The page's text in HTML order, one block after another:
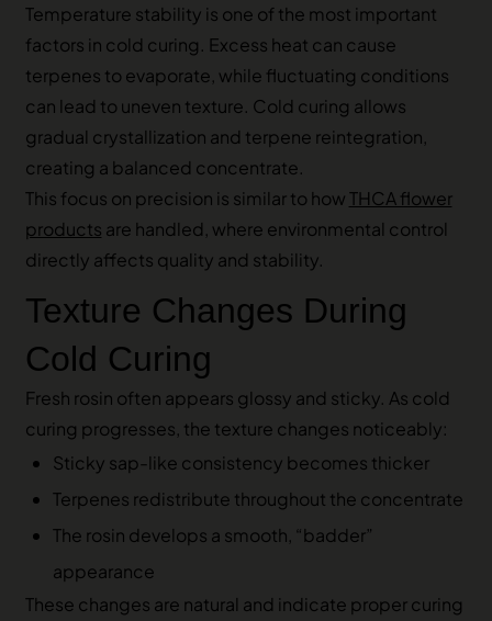
Temperature stability is one of the most important
factors in cold curing. Excess heat can cause
terpenes to evaporate, while fluctuating conditions
can lead to uneven texture. Cold curing allows
gradual crystallization and terpene reintegration,
creating a balanced concentrate.
This focus on precision is similar to howTHCA flower
products are handled, where environmental control
directly affects quality and stability.
Texture Changes During
Cold Curing
Fresh rosin often appears glossy and sticky. As cold
curing progresses, the texture changes noticeably:
Sticky sap-like consistency becomes thicker
Terpenes redistribute throughout the concentrate
The rosin develops a smooth, “badder”
appearance
These changes are natural and indicate proper curing